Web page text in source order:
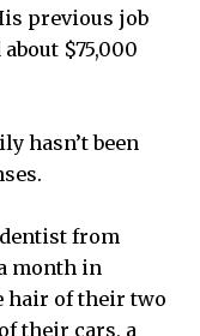
previous job
$75,000
hasn’t been
from
month in
hair of their two
their cars, a